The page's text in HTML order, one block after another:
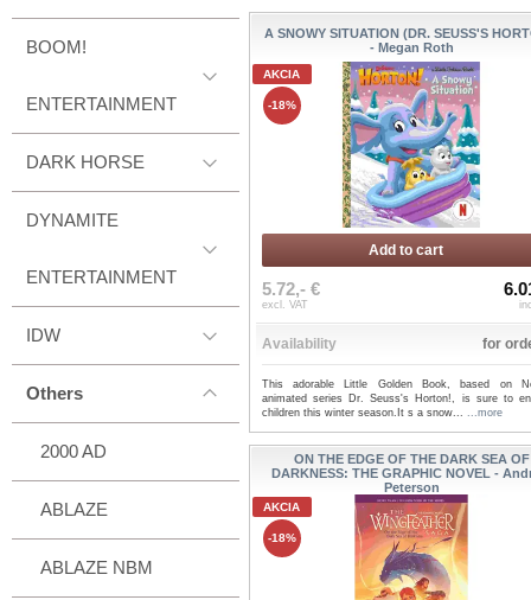
BOOM!
ENTERTAINMENT
DARK HORSE
DYNAMITE
ENTERTAINMENT
IDW
Others
2000 AD
ABLAZE
ABLAZE NBM
A SNOWY SITUATION (DR. SEUSS'S
- Megan Roth
AKCIA
-18%
Add to cart
5.72,- €
excl. VAT
Availability for
This adorable Little Golden Book, based on
animated series Dr. Seuss's Horton!, is sure to
children this winter season.It s a snow... ...more
ON THE EDGE OF THE DARK SEA OF
DARKNESS: THE GRAPHIC NOVEL -
Peterson
AKCIA
-18%